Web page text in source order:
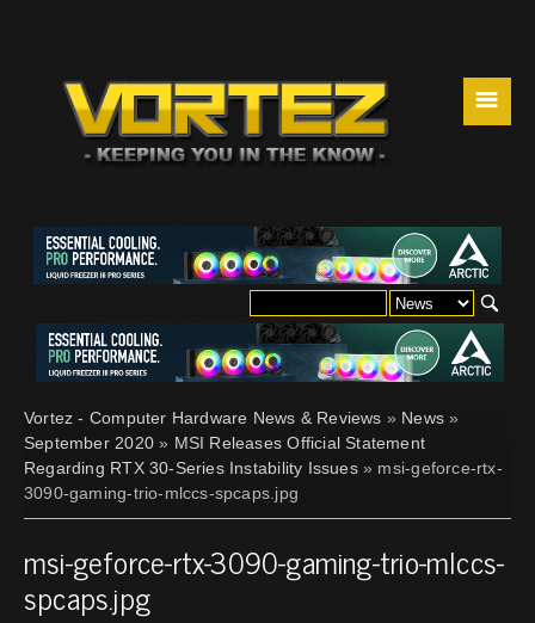
☰
Vortez - Computer Hardware News & Reviews » News »
September 2020» MSI Releases Official Statement
Regarding RTX 30-Series Instability Issues» msi-geforce-rtx-
3090-gaming-trio-mlccs-spcaps.jpg
msi-geforce-rtx-3090-gaming-trio-mlccs-
spcaps.jpg